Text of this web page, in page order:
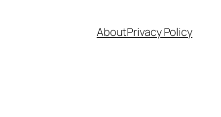
AboutPrivacy Policy